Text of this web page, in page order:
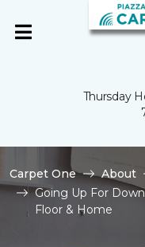
Thursday
Carpet One About
Going Up For
Floor & Home